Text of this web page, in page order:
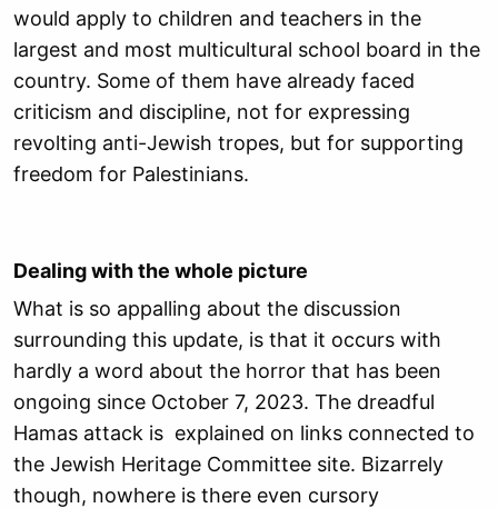
would apply to children and teachers in the
largest and most multicultural school board in the
country. Some of them have already faced
criticism and discipline, not for expressing
revolting anti-Jewish tropes, but for supporting
freedom for Palestinians.
Dealing with the whole picture
What is so appalling about the discussion
surrounding this update, is that it occurs with
hardly a word about the horror that has been
ongoing since October 7, 2023. The dreadful
Hamas attack is explained on links connected to
the Jewish Heritage Committee site. Bizarrely
though, nowhere is there even cursory